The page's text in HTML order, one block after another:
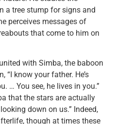
a tree stump for signs and
perceives messages of
that come to him on
with Simba, the baboon
“I know your father. He’s
… You see, he lives in you.”
that the stars are actually
down on us.” Indeed,
though at times these